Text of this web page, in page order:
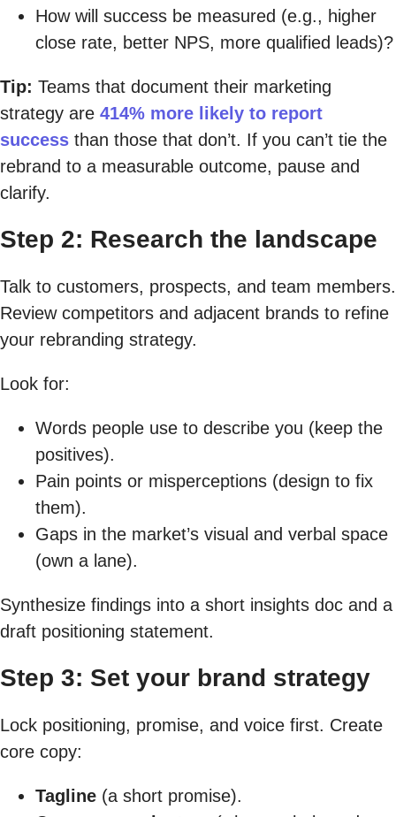
How will success be measured (e.g., higher
close rate, better NPS, more qualified leads)?
Tip: Teams that document their marketing
strategy are 414% more likely to report
success than those that don’t. If you can’t tie the
rebrand to a measurable outcome, pause and
clarify.
Step 2: Research the landscape
Talk to customers, prospects, and team members.
Review competitors and adjacent brands to refine
your rebranding strategy.
Look for:
Words people use to describe you (keep the
positives).
Pain points or misperceptions (design to fix
them).
Gaps in the market’s visual and verbal space
(own a lane).
Synthesize findings into a short insights doc and a
draft positioning statement.
Step 3: Set your brand strategy
Lock positioning, promise, and voice first. Create
core copy:
Tagline (a short promise).